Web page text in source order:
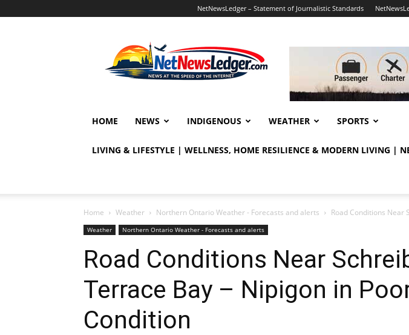
NetNewsLedger – Statement of Journalistic Standards
HOME NEWS INDIGENOUS WEATHER SPORTS
LIVING & LIFESTYLE | WELLNESS, HOME RESILIENCE & MODERN LIVING |
Home Weather Northern Ontario Weather - Forecasts and alerts Road Conditions Near
Weather Northern Ontario Weather - Forecasts and alerts
Road Conditions Near
Terrace Bay – Nipigon in
Condition